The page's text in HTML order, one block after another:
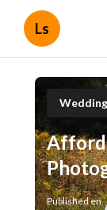
Ls
Published en